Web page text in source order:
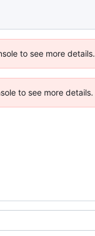
to see more details.
to see more details.